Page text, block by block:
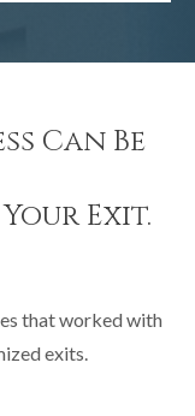
Can Be
Your Exit.
that worked with
exits.